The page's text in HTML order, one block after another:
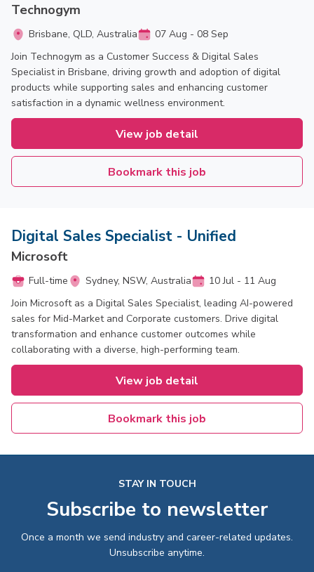
Technogym
Brisbane, QLD, Australia
07 Aug - 08 Sep
Join Technogym as a Customer Success & Digital Sales
Specialist in Brisbane, driving growth and adoption of digital
products while supporting sales and enhancing customer
satisfaction in a dynamic wellness environment.
View job detail
Bookmark this job
Digital Sales Specialist - Unified
Microsoft
Full-time Sydney, NSW, Australia
10 Jul - 11 Aug
Join Microsoft as a Digital Sales Specialist, leading AI-powered
sales for Mid-Market and Corporate customers. Drive digital
transformation and enhance customer outcomes while
collaborating with a diverse, high-performing team.
View job detail
Bookmark this job
STAY IN TOUCH
Subscribe to newsletter
Once a month we send industry and career-related updates.
Unsubscribe anytime.